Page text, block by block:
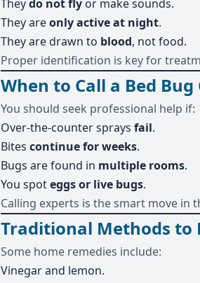
Theydo not fly or make sounds.
They areonly active at night.
They are drawn to blood, not food.
Proper identification is key for
When to Call a Bed
You should seek professional help if:
Over-the-counter sprays fail.
Bites continue for weeks.
Bugs are found in multiple rooms.
You spoteggs or live bugs.
Calling experts is the smart move in
Traditional Methods to
Some home remedies include:
Vinegar and lemon.